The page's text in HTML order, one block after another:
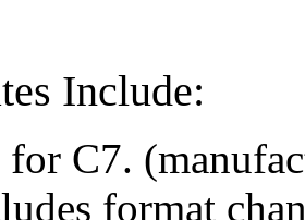
Include:
C7.
format